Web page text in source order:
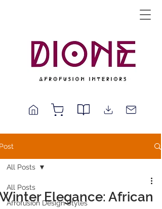
All Posts
Afrofusion Design Styles
All Posts
Elegance: African